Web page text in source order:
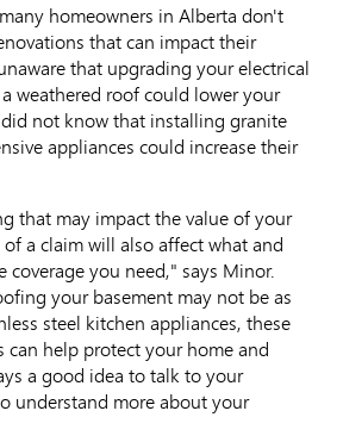
homeowners in Alberta don't
that can impact their
that upgrading your electrical
weathered roof could lower your
not know that installing granite
appliances could increase their
that may impact the value of your
a claim will also affect what and
coverage you need," says Minor.
your basement may not be as
steel kitchen appliances, these
can help protect your home and
a good idea to talk to your
understand more about your